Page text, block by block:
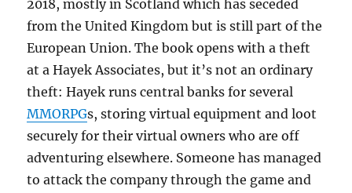
2018, mostly in Scotland which has seceded
from the United Kingdom but is still part of the
European Union. The book opens with a theft
at a Hayek Associates, but it’s not an ordinary
theft: Hayek runs central banks for several
MMORPGs, storing virtual equipment and loot
securely for their virtual owners who are off
adventuring elsewhere. Someone has managed
to attack the company through the game and